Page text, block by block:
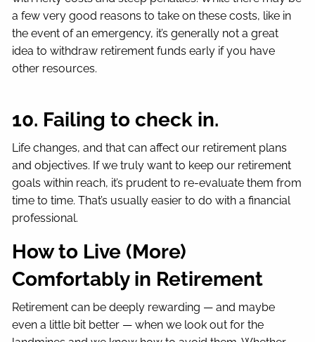
a few very good reasons to take on these costs, like in
the event of an emergency, it’s generally not a great
idea to withdraw retirement funds early if you have
other resources.
10. Failing to check in.
Life changes, and that can affect our retirement plans
and objectives. If we truly want to keep our retirement
goals within reach, it’s prudent to re-evaluate them from
time to time. That’s usually easier to do with a financial
professional.
How to Live (More)
Comfortably in Retirement
Retirement can be deeply rewarding — and maybe
even a little bit better — when we look out for the